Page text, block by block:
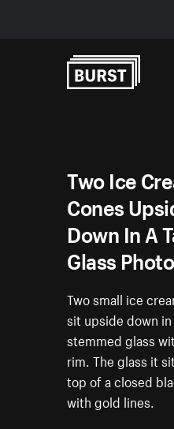
Two Ice
Cones
Down In A
Glass Photo
Two small ice
sit upside down in
stemmed glass
rim. The glass it
top of a closed
with gold lines.